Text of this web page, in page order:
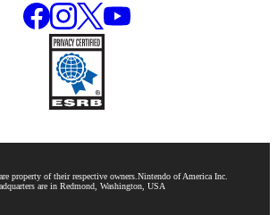
property of their respective owners. Nintendo of America Inc.
are in Redmond, Washington, USA